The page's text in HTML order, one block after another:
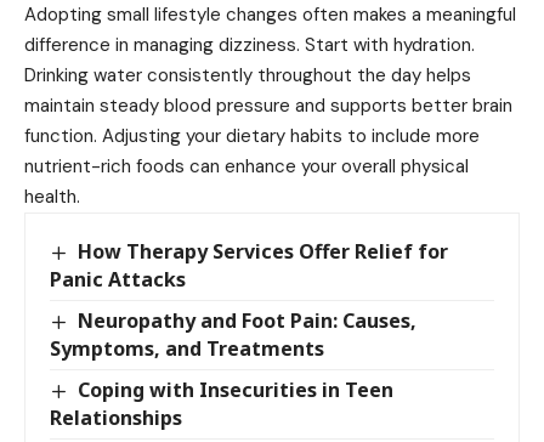
Adopting small lifestyle changes often makes a meaningful
difference in managing dizziness. Start with hydration.
Drinking water consistently throughout the day helps
maintain steady blood pressure and supports better brain
function. Adjusting your dietary habits to include more
nutrient-rich foods can enhance your overall physical
health.
How Therapy Services Offer Relief for
Panic Attacks
Neuropathy and Foot Pain: Causes,
Symptoms, and Treatments
Coping with Insecurities in Teen
Relationships